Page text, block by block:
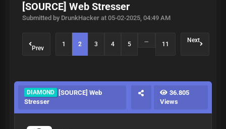
[SOURCE] Web Stresser
Submitted by DrunkHacker at 05-02-2025, 04:49 AM
Prev
1 2 3 4 5
…
11
Next
DIAMOND
[SOURCE] Web
Stresser
36.805
Views